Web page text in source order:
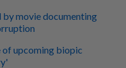
by movie documenting
upcoming biopic